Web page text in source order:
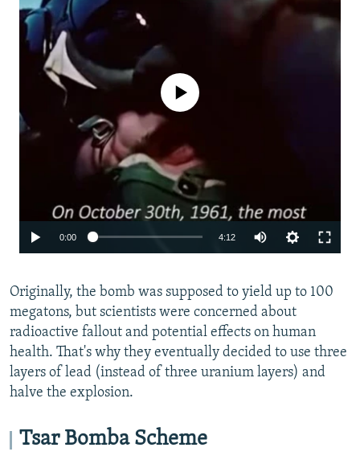
No media source currently available
0:00 4:12
Originally, the bomb was supposed to yield up to 100
megatons, but scientists were concerned about
radioactive fallout and potential effects on human
health. That's why they eventually decided to use three
layers of lead (instead of three uranium layers) and
halve the explosion.
Tsar Bomba Scheme